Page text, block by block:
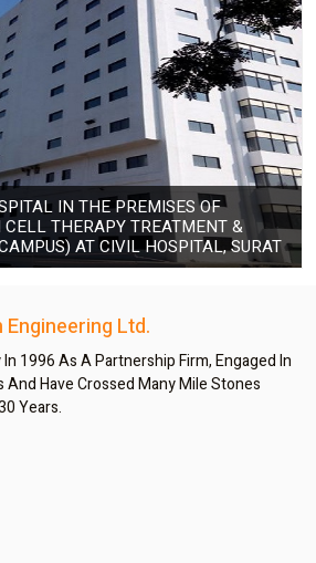
IN THE PREMISES OF
THERAPY TREATMENT &
AT CIVIL HOSPITAL, SURAT
Ltd.
1996 As A Partnership Firm, Engaged In
Have Crossed Many Mile Stones
Years.